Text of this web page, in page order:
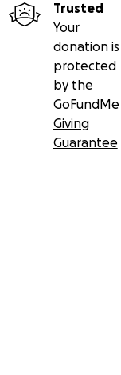
Trusted
Your
donation is
protected
by the
GoFundMe
Giving
Guarantee